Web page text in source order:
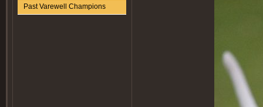
Past Varewell Champions